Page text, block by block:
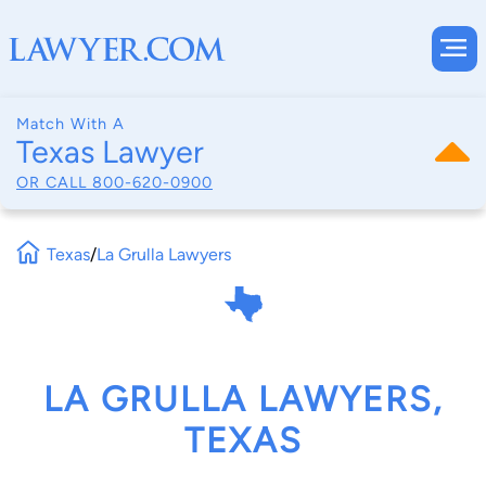
Match With A
Texas Lawyer
OR CALL 800-620-0900
Texas/La Grulla Lawyers
LA GRULLA LAWYERS,
TEXAS